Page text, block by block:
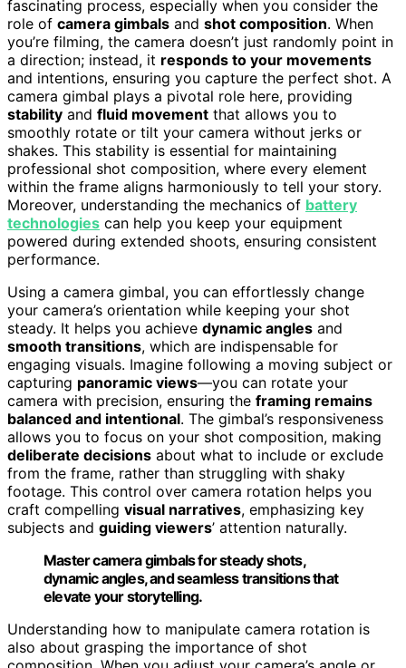
fascinating process, especially when you consider the
role of camera gimbals and shot composition. When
you’re filming, the camera doesn’t just randomly point in
a direction; instead, it responds to your movements
and intentions, ensuring you capture the perfect shot. A
camera gimbal plays a pivotal role here, providing
stability and fluid movement that allows you to
smoothly rotate or tilt your camera without jerks or
shakes. This stability is essential for maintaining
professional shot composition, where every element
within the frame aligns harmoniously to tell your story.
Moreover, understanding the mechanics of battery
technologies can help you keep your equipment
powered during extended shoots, ensuring consistent
performance.
Using a camera gimbal, you can effortlessly change
your camera’s orientation while keeping your shot
steady. It helps you achieve dynamic angles and
smooth transitions, which are indispensable for
engaging visuals. Imagine following a moving subject or
capturing panoramic views—you can rotate your
camera with precision, ensuring the framing remains
balanced and intentional. The gimbal’s responsiveness
allows you to focus on your shot composition, making
deliberate decisions about what to include or exclude
from the frame, rather than struggling with shaky
footage. This control over camera rotation helps you
craft compelling visual narratives, emphasizing key
subjects and guiding viewers’ attention naturally.
Master camera gimbals for steady shots,
dynamic angles, and seamless transitions that
elevate your storytelling.
Understanding how to manipulate camera rotation is
also about grasping the importance of shot